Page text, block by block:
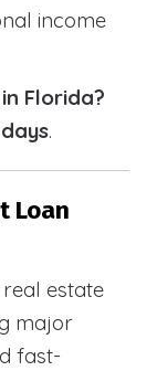
income
Florida?
days.
Loan
estate
major
fast-